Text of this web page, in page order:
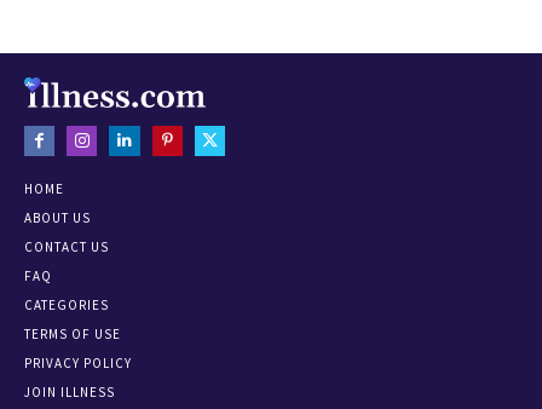
HOME
ABOUT US
CONTACT US
FAQ
CATEGORIES
TERMS OF USE
PRIVACY POLICY
JOIN ILLNESS